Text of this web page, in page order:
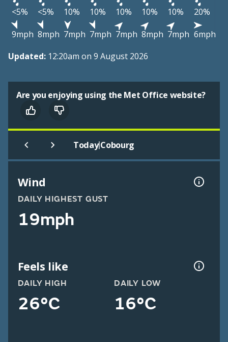
<5%
<5% 10% 10% 10% 10% 10%
20%
9mph 8mph 7mph 7mph 7mph 8mph 7mph 6mph
Updated: 12:20am on 9 August 2026
Are you enjoying using the Met Office website?
Today|Cobourg
Wind
DAILY HIGHEST GUST
19mph
Feels like
DAILY HIGH
26°C
DAILY LOW
16°C